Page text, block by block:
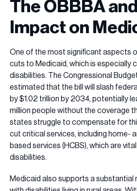
The OBBBA
Impact on
One of the most significant aspects
cuts to Medicaid, which is especially
disabilities. The Congressional
estimated that the bill will slash
by $1.02 trillion by 2034, potentially
million people without the coverage
states struggle to compensate for
cut critical services, including home-
based services (HCBS), which are
disabilities.
Medicaid also supports a substantial